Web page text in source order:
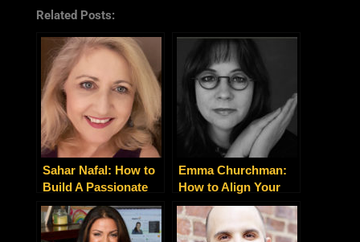
Related Posts:
Sahar Nafal: How to
Build A Passionate
Community Around
Your Business
Emma Churchman:
How to Align Your
Business with Your
Soul